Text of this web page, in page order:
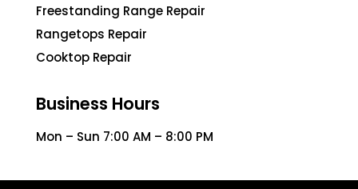
Freestanding Range Repair
Rangetops Repair
Cooktop Repair
Business Hours
Mon – Sun 7:00 AM – 8:00 PM